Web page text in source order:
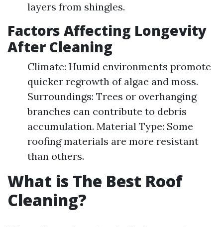
layers from shingles.
Factors Affecting Longevity
After Cleaning
Climate: Humid environments promote
quicker regrowth of algae and moss.
Surroundings: Trees or overhanging
branches can contribute to debris
accumulation. Material Type: Some
roofing materials are more resistant
than others.
What is The Best Roof
Cleaning?